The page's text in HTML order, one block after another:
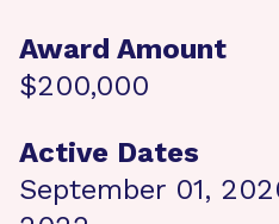
Award Amount
$200,000
Active Dates
September 01,